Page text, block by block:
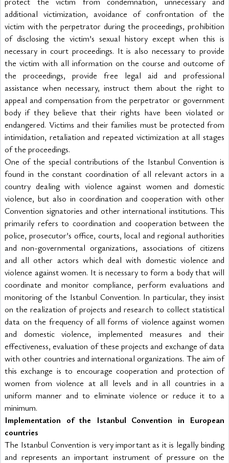
additional victimization, avoidance of confrontation of the
victim with the perpetrator during the proceedings, prohibition
of disclosing the victim’s sexual history except when this is
necessary in court proceedings. It is also necessary to provide
the victim with all information on the course and outcome of
the proceedings, provide free legal aid and professional
assistance when necessary, instruct them about the right to
appeal and compensation from the perpetrator or government
body if they believe that their rights have been violated or
endangered. Victims and their families must be protected from
intimidation, retaliation and repeated victimization at all stages
of the proceedings.
One of the special contributions of the Istanbul Convention is
found in the constant coordination of all relevant actors in a
country dealing with violence against women and domestic
violence, but also in coordination and cooperation with other
Convention signatories and other international institutions. This
primarily refers to coordination and cooperation between the
police, prosecutor’s office, courts, local and regional authorities
and non-governmental organizations, associations of citizens
and all other actors which deal with domestic violence and
violence against women. It is necessary to form a body that will
coordinate and monitor compliance, perform evaluations and
monitoring of the Istanbul Convention. In particular, they insist
on the realization of projects and research to collect statistical
data on the frequency of all forms of violence against women
and domestic violence, implemented measures and their
effectiveness, evaluation of these projects and exchange of data
with other countries and international organizations. The aim of
this exchange is to encourage cooperation and protection of
women from violence at all levels and in all countries in a
uniform manner and to eliminate violence or reduce it to a
minimum.
Implementation of the Istanbul Convention in European
countries
The Istanbul Convention is very important as it is legally binding
and represents an important instrument of pressure on the